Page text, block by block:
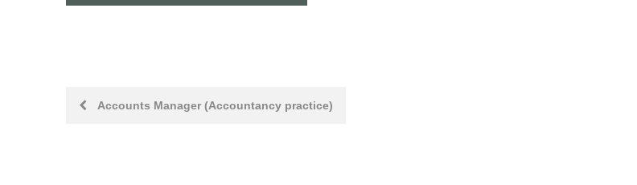
PostAccounts Manager (Accountancy practice)